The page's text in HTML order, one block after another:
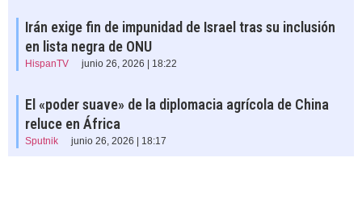
Irán exige fin de impunidad de Israel tras su inclusión
en lista negra de ONU
HispanTV junio 26, 2026 | 18:22
El «poder suave» de la diplomacia agrícola de China
reluce en África
Sputnik junio 26, 2026 | 18:17